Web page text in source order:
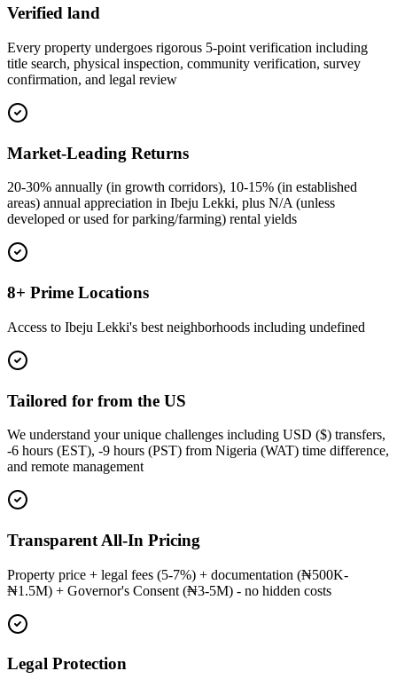
Verified land
Every property undergoes rigorous 5-point verification including
title search, physical inspection, community verification, survey
confirmation, and legal review
Market-Leading Returns
20-30% annually (in growth corridors), 10-15% (in established
areas) annual appreciation in Ibeju Lekki, plus N/A (unless
developed or used for parking/farming) rental yields
8+ Prime Locations
Access to Ibeju Lekki's best neighborhoods including undefined
Tailored for from the US
We understand your unique challenges including USD ($) transfers,
-6 hours (EST), -9 hours (PST) from Nigeria (WAT) time difference,
and remote management
Transparent All-In Pricing
Property price + legal fees (5-7%) + documentation (₦500K-
₦1.5M) + Governor's Consent (₦3-5M) - no hidden costs
Legal Protection